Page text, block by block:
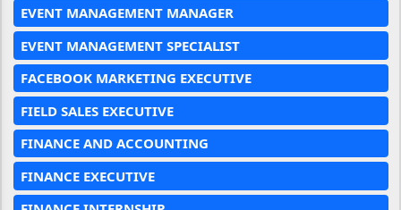
EVENT MANAGEMENT MANAGER
EVENT MANAGEMENT SPECIALIST
FACEBOOK MARKETING EXECUTIVE
FIELD SALES EXECUTIVE
FINANCE AND ACCOUNTING
FINANCE EXECUTIVE